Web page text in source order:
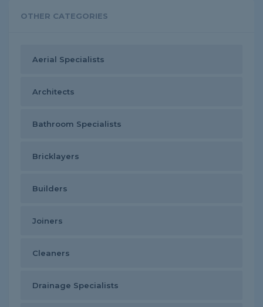
OTHER CATEGORIES
Aerial Specialists
Architects
Bathroom Specialists
Bricklayers
Builders
Joiners
Cleaners
Drainage Specialists